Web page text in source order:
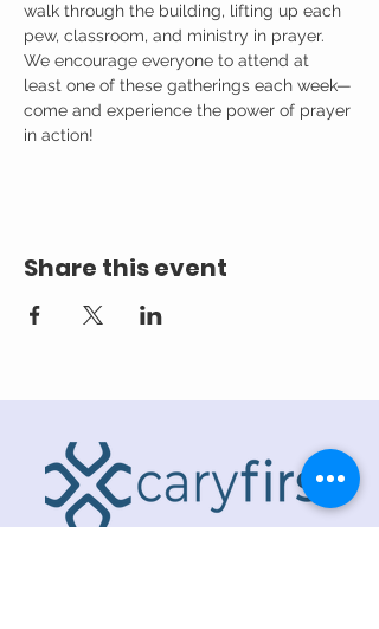
walk through the building, lifting up each
pew, classroom, and ministry in prayer.
We encourage everyone to attend at
least one of these gatherings each week—
come and experience the power of prayer
in action!
Share this event